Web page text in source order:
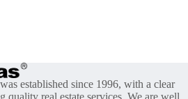
was established since 1996, with a clear
quality real estate services. We are well